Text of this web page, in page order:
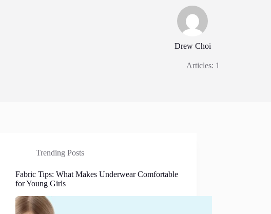
Drew Choi
Articles: 1
Trending Posts
Fabric Tips: What Makes Underwear Comfortable
for Young Girls